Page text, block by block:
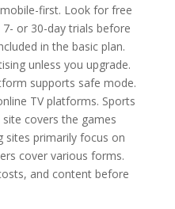
first. Look for free
or 30-day trials before
in the basic plan.
unless you upgrade.
supports safe mode.
TV platforms. Sports
covers the games
sites primarily focus on
cover various forms.
and content before